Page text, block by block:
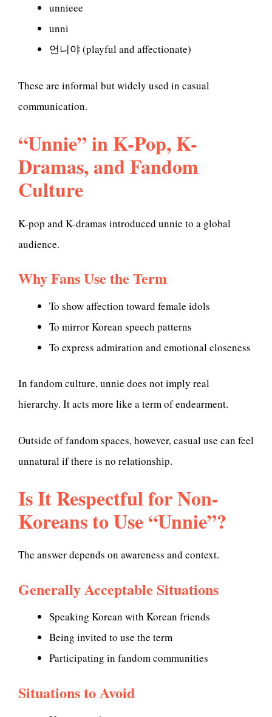
unnieee
unni
언니야 (playful and affectionate)
These are informal but widely used in casual
communication.
“Unnie” in K-Pop, K-
Dramas, and Fandom
Culture
K-pop and K-dramas introduced unnie to a global
audience.
Why Fans Use the Term
To show affection toward female idols
To mirror Korean speech patterns
To express admiration and emotional closeness
In fandom culture, unnie does not imply real
hierarchy. It acts more like a term of endearment.
Outside of fandom spaces, however, casual use can feel
unnatural if there is no relationship.
Is It Respectful for Non-
Koreans to Use “Unnie”?
The answer depends on awareness and context.
Generally Acceptable Situations
Speaking Korean with Korean friends
Being invited to use the term
Participating in fandom communities
Situations to Avoid